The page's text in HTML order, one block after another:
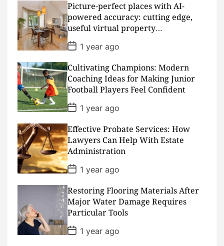
D
a
t
e
Picture-perfect places with AI-
powered accuracy: cutting edge,
useful virtual property
presentations
P
o
s
t
D
a
t
e
1 year ago
Cultivating Champions: Modern
Coaching Ideas for Making Junior
Football Players Feel Confident
P
o
s
t
D
a
t
e
1 year ago
Effective Probate Services: How
Lawyers Can Help With Estate
Administration
P
o
s
t
D
a
t
e
1 year ago
Restoring Flooring Materials After
Major Water Damage Requires
Particular Tools
P
o
1 year ago